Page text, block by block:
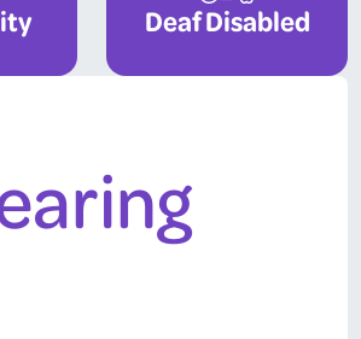
Deaf Disabled